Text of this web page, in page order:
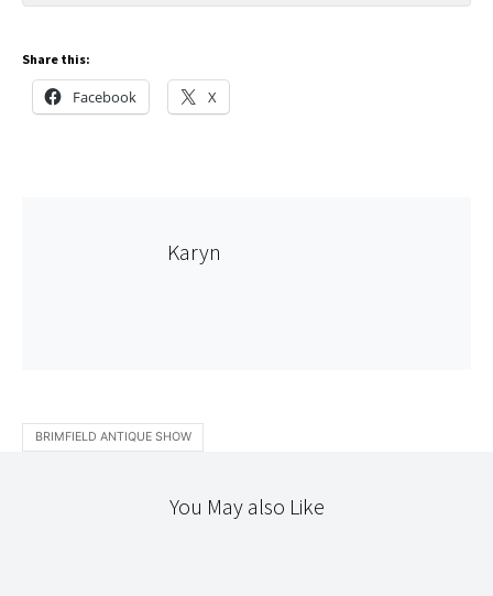
Share this:
Facebook X
Karyn
BRIMFIELD ANTIQUE SHOW
You May also Like